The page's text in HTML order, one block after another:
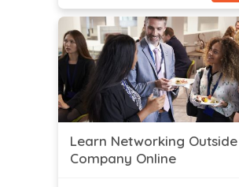
Learn Networking
Company Online